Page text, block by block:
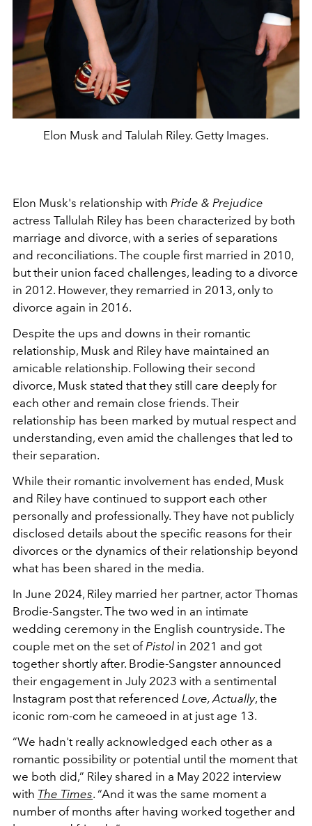
Elon Musk and Talulah Riley. Getty Images.
Elon Musk's relationship with Pride & Prejudice
actress Tallulah Riley has been characterized by both
marriage and divorce, with a series of separations
and reconciliations. The couple first married in 2010,
but their union faced challenges, leading to a divorce
in 2012. However, they remarried in 2013, only to
divorce again in 2016.
Despite the ups and downs in their romantic
relationship, Musk and Riley have maintained an
amicable relationship. Following their second
divorce, Musk stated that they still care deeply for
each other and remain close friends. Their
relationship has been marked by mutual respect and
understanding, even amid the challenges that led to
their separation.
While their romantic involvement has ended, Musk
and Riley have continued to support each other
personally and professionally. They have not publicly
disclosed details about the specific reasons for their
divorces or the dynamics of their relationship beyond
what has been shared in the media.
In June 2024, Riley married her partner, actor Thomas
Brodie-Sangster. The two wed in an intimate
wedding ceremony in the English countryside. The
couple met on the set of Pistol in 2021 and got
together shortly after. Brodie-Sangster announced
their engagement in July 2023 with a sentimental
Instagram post that referenced Love, Actually, the
iconic rom-com he cameoed in at just age 13.
“We hadn't really acknowledged each other as a
romantic possibility or potential until the moment that
we both did,” Riley shared in a May 2022 interview
with The Times. “And it was the same moment a
number of months after having worked together and